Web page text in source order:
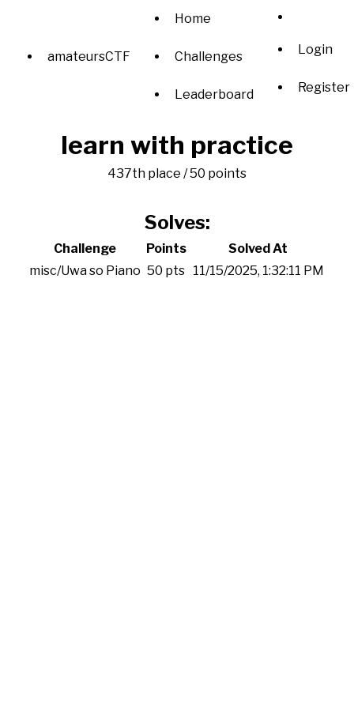
amateursCTF
Home
Challenges
Leaderboard
Login
Register
learn with practice
437th place / 50 points
Solves:
Challenge Points
Solved At
misc/Uwa so Piano 50 pts 11/15/2025, 1:32:11 PM